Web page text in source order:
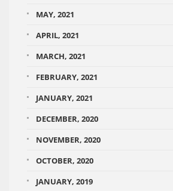
MAY, 2021
APRIL, 2021
MARCH, 2021
FEBRUARY, 2021
JANUARY, 2021
DECEMBER, 2020
NOVEMBER, 2020
OCTOBER, 2020
JANUARY, 2019